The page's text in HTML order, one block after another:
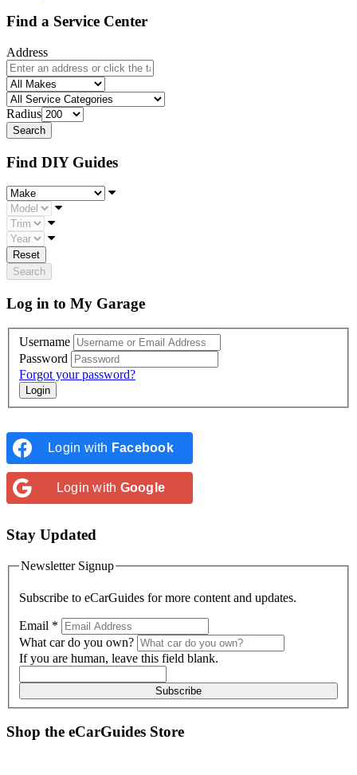
Find a Service Center
Address
Radius
Find DIY Guides
Make
Model
Trim
Year
Reset
Search
Log in to My Garage
Username
Password
Forgot your password?
Login with Facebook
Login with Google
Stay Updated
Newsletter Signup
Subscribe to eCarGuides for more content and updates.
Email *
What car do you own?
If you are human, leave this field blank.
Subscribe
Shop the eCarGuides Store